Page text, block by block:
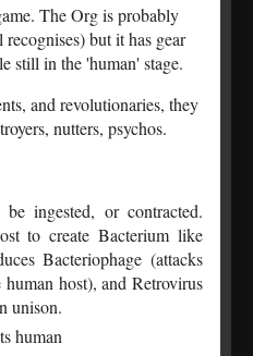
The Org is probably
but it has gear
still in the 'human' stage.
and revolutionaries, they
nutters, psychos.
ingested, or contracted.
to create Bacterium like
Bacteriophage (attacks
host), and Retrovirus
unison.
human